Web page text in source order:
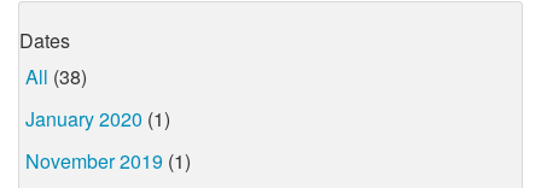
Dates
All (38)
January 2020 (1)
November 2019 (1)